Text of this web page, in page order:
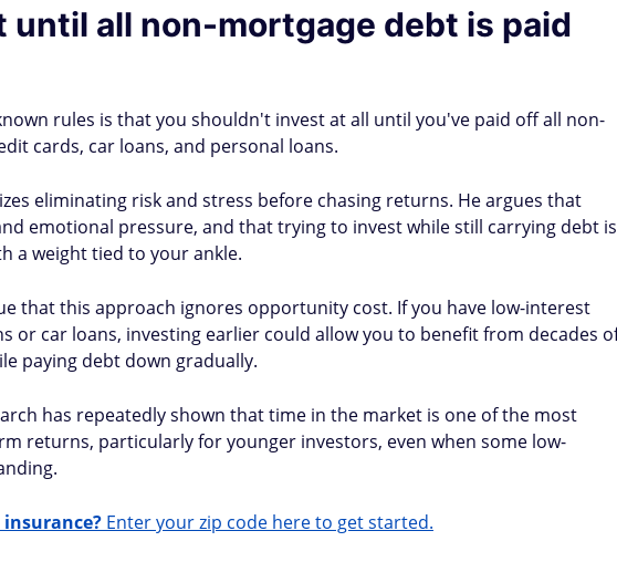
until all non-mortgage debt is paid
rules is that you shouldn't invest at all until you've paid off all non-
cards, car loans, and personal loans.
eliminating risk and stress before chasing returns. He argues that
emotional pressure, and that trying to invest while still carrying debt is
a weight tied to your ankle.
that this approach ignores opportunity cost. If you have low-interest
or car loans, investing earlier could allow you to benefit from decades
paying debt down gradually.
has repeatedly shown that time in the market is one of the most
returns, particularly for younger investors, even when some low-
Enter your zip code here to get started.